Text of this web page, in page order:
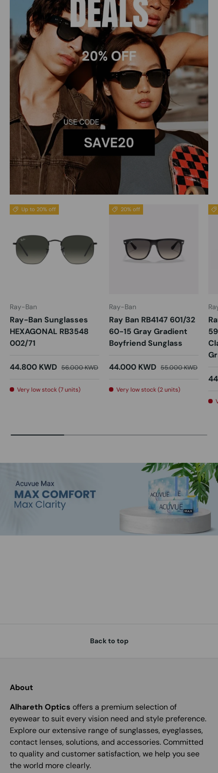
Up to 20% off
Ray-Ban
Ray-Ban Sunglasses
HEXAGONAL RB3548
002/71
44.800 KWD 56.000 KWD
Very low stock (7 units)
20% off
Ray-Ban
Ray Ban RB4147 601/32
60-15 Gray Gradient
Boyfriend Sunglass
44.000 KWD 55.000 KWD
Very low stock (2 units)
Back to top
About
Alhareth Optics offers a premium selection of
eyewear to suit every vision need and style preference.
Explore our extensive range of sunglasses, eyeglasses,
contact lenses, solutions, and accessories. Committed
to quality and customer satisfaction, we help you see
the world more clearly.